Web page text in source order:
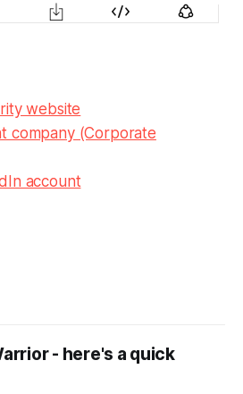
website
company (Corporate
account
- here's a quick